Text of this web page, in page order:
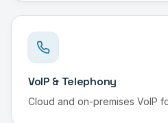
VoIP & Telephony
Cloud and on-premises VoIP